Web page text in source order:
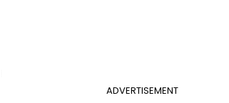
ADVERTISEMENT